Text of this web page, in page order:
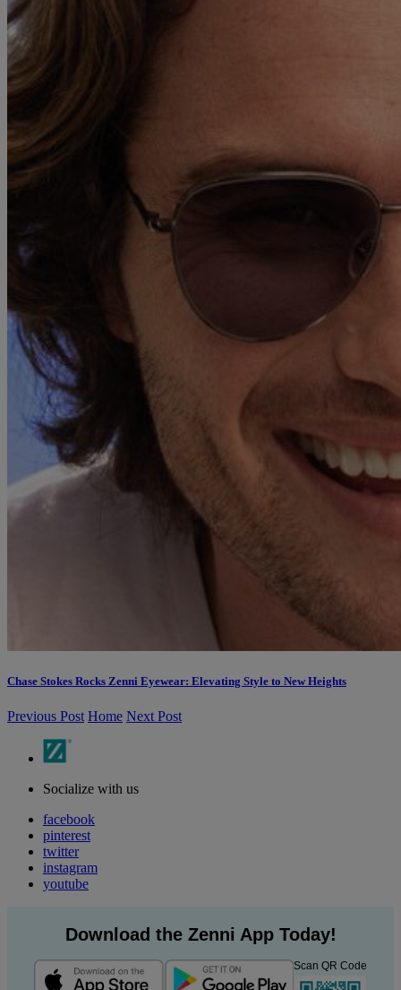
Chase Stokes Rocks Zenni Eyewear: Elevating Style to New Heights
Previous Post Home Next Post
Socialize with us
facebook
pinterest
twitter
instagram
youtube
Download the Zenni App Today!
Scan QR Code